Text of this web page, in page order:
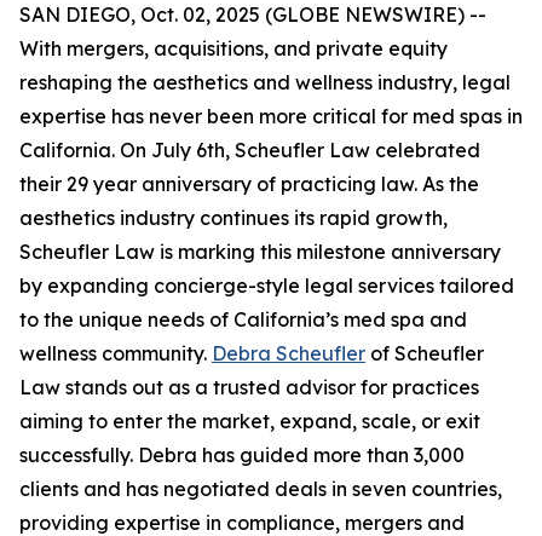
SAN DIEGO, Oct. 02, 2025 (GLOBE NEWSWIRE) --
With mergers, acquisitions, and private equity
reshaping the aesthetics and wellness industry, legal
expertise has never been more critical for med spas in
California. On July 6th, Scheufler Law celebrated
their 29 year anniversary of practicing law. As the
aesthetics industry continues its rapid growth,
Scheufler Law is marking this milestone anniversary
by expanding concierge-style legal services tailored
to the unique needs of California’s med spa and
wellness community. Debra Scheufler of Scheufler
Law stands out as a trusted advisor for practices
aiming to enter the market, expand, scale, or exit
successfully. Debra has guided more than 3,000
clients and has negotiated deals in seven countries,
providing expertise in compliance, mergers and